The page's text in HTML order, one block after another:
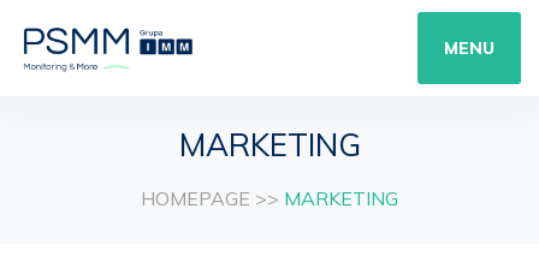
MENU
MARKETING
HOMEPAGE >> MARKETING